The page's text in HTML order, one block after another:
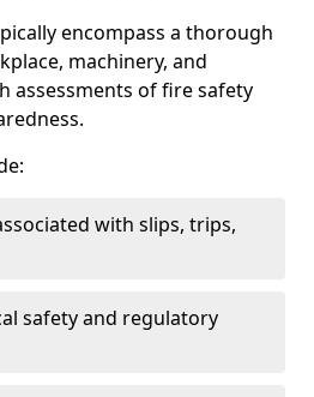
encompass a thorough
machinery, and
assessments of fire safety
with slips, trips,
safety and regulatory